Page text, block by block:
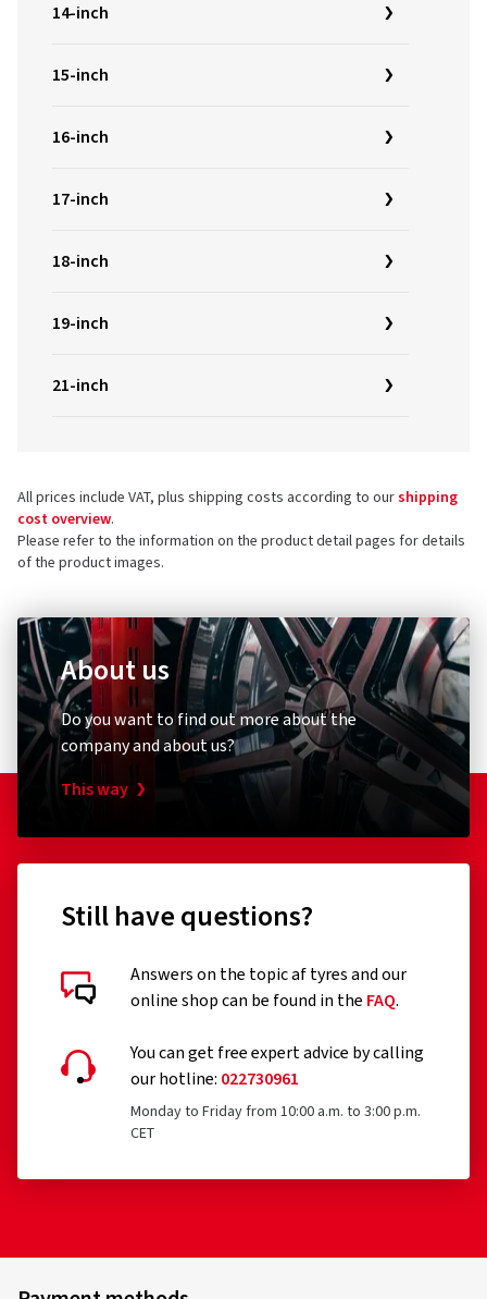
14-inch
15-inch
16-inch
17-inch
18-inch
19-inch
21-inch
All prices include VAT, plus shipping costs according to ourshipping
cost overview.
Please refer to the information on the product detail pages for details
of the product images.
About us
Do you want to find out more about the
company and about us?
This way
Still have questions?
Answers on the topic af tyres and our
online shop can be found in the FAQ.
You can get free expert advice by calling
our hotline: 022730961
Monday to Friday from 10:00 a.m. to 3:00 p.m.
CET